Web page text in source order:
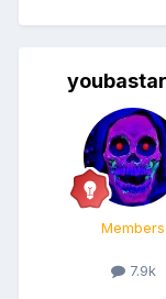
Members
7.9k